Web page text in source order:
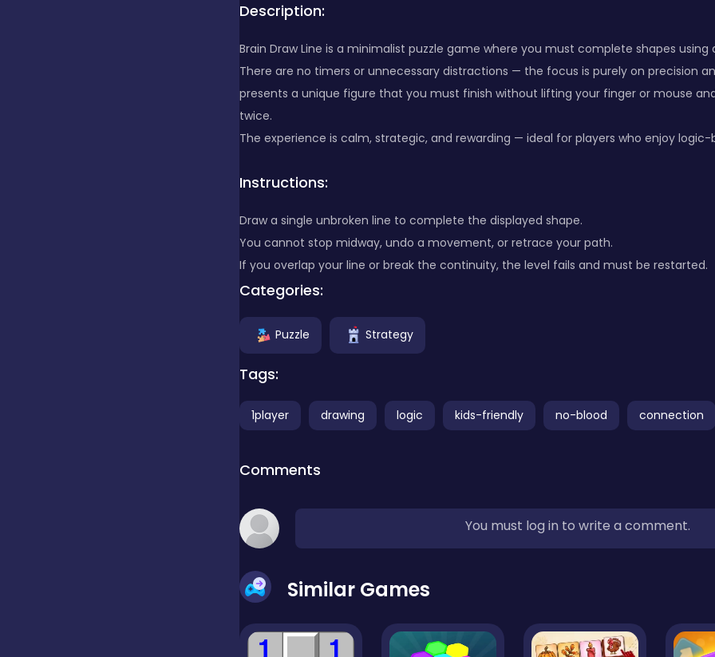
Description:
Brain Draw Line is a minimalist puzzle game where you must complete shapes using
There are no timers or unnecessary distractions — the focus is purely on precision
presents a unique figure that you must finish without lifting your finger or mouse
twice.
The experience is calm, strategic, and rewarding — ideal for players who enjoy logic-
Instructions:
Draw a single unbroken line to complete the displayed shape.
You cannot stop midway, undo a movement, or retrace your path.
If you overlap your line or break the continuity, the level fails and must be restarted.
Categories:
Puzzle Strategy
Tags:
1player drawing logic kids-friendly no-blood connection
Comments
You must log in to write a comment.
Similar Games